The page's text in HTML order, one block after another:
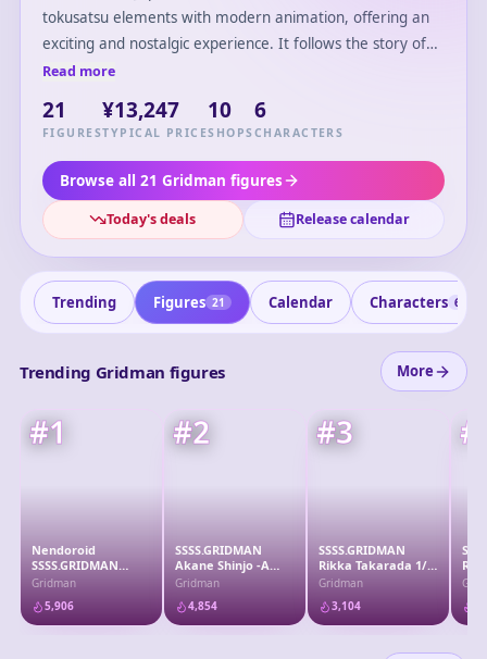
tokusatsu elements with modern animation, offering an
exciting and nostalgic experience. It follows the story of
Yuta Hibiki, a high school student who becomes part of a
against mysterious kaiju threats. The series is notable for
a standout in the mecha genre.
Read more
21
FIGURES
¥13,247
TYPICAL PRICE
10
SHOPS
6
CHARACTERS
Browse all 21 Gridman figures
Today's deals Release calendar
Trending Figures 21 Calendar Characters 6
Trending Gridman figures More
#1
Nendoroid
SSSS.GRIDMAN
Akane Shinjo
Gridman
5,906
#2
SSSS.GRIDMAN
Akane Shinjo -A
wish come true- 1/7
Gridman
4,854
#3
SSSS.GRIDMAN
Rikka Takarada 1/7
Complete Figure
Gridman
3,104
#
7